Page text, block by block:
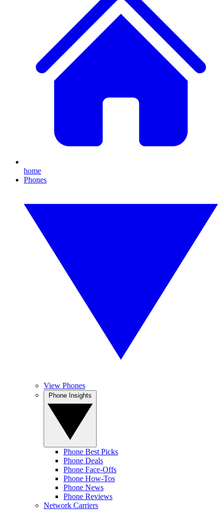
home
Phones
View Phones
Phone Best Picks
Phone Deals
Phone Face-Offs
Phone How-Tos
Phone News
Phone Reviews
Network Carriers